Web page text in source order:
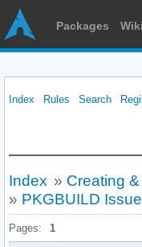
Packages Wiki
Index Rules Search
Index » Creating
» PKGBUILD
Pages: 1